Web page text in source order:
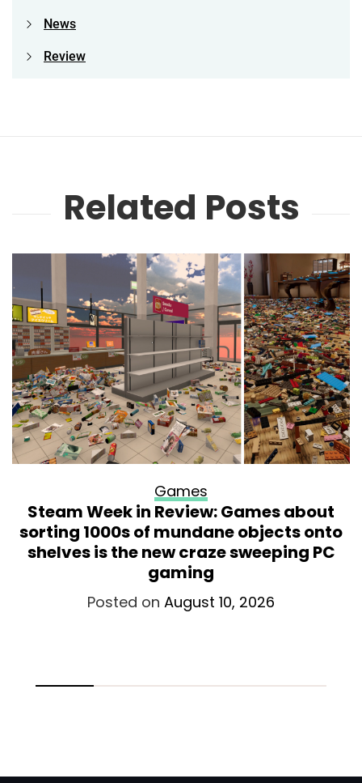
News
Review
Related Posts
Games
Steam Week in Review: Games about
sorting 1000s of mundane objects onto
shelves is the new craze sweeping PC
gaming
Posted on August 10, 2026